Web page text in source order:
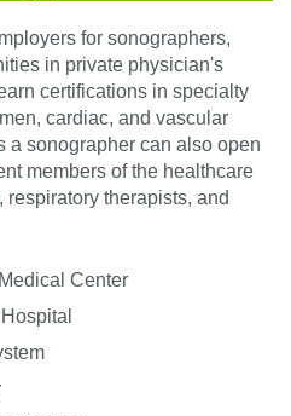
for sonographers,
in private physician's
certifications in specialty
cardiac, and vascular
a sonographer can also open
members of the healthcare
therapists, and
Center